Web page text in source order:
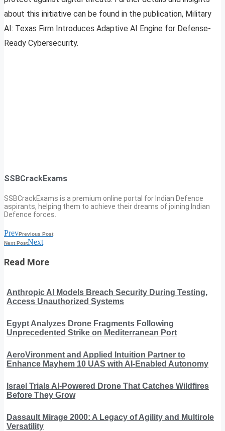
about this initiative can be found in the publication, Military
AI: Texas Firm Introduces Adaptive AI Engine for Defense-
Ready Cybersecurity.
SSBCrackExams
SSBCrackExams is a premium online portal for Indian Defence
aspirants, helping them to achieve their dreams of joining Indian
Defence forces.
PrevPrevious Post
Next PostNext
Read More
Anthropic AI Models Breach Security During Testing,
Access Unauthorized Systems
Egypt Analyzes Drone Fragments Following
Unprecedented Strike on Mediterranean Port
AeroVironment and Applied Intuition Partner to
Enhance Mayhem 10 UAS with AI-Enabled Autonomy
Israel Trials AI-Powered Drone That Catches Wildfires
Before They Grow
Dassault Mirage 2000: A Legacy of Agility and Multirole
Versatility